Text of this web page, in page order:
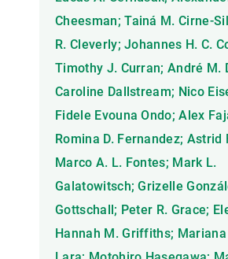
Cheesman; Tainá M. Cirne-
R. Cleverly; Johannes H. C.
Timothy J. Curran; André M.
Caroline Dallstream; Nico
Fidele Evouna Ondo; Alex
Romina D. Fernandez; Astrid
Marco A. L. Fontes; Mark L.
Galatowitsch; Grizelle
Gottschall; Peter R. Grace;
Hannah M. Griffiths;